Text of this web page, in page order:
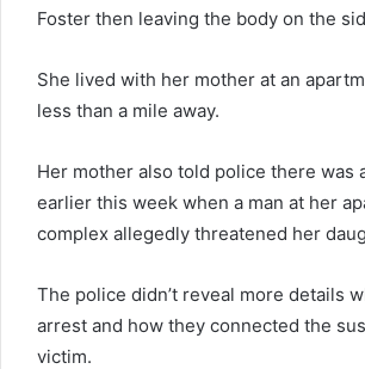
Foster then leaving the body on the
She lived with her mother at an
less than a mile away.
Her mother also told police there was
earlier this week when a man at her
complex allegedly threatened her
The police didn’t reveal more details
arrest and how they connected the
victim.